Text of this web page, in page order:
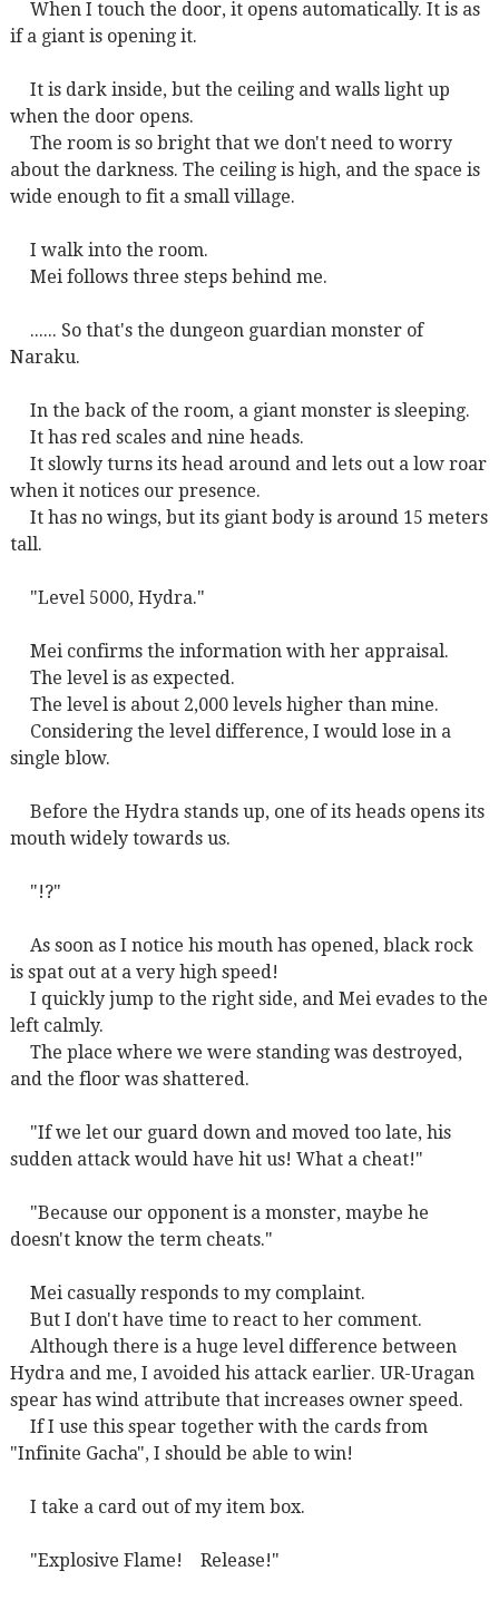
When I touch the door, it opens automatically. It is as
if a giant is opening it.
It is dark inside, but the ceiling and walls light up
when the door opens.
The room is so bright that we don't need to worry
about the darkness. The ceiling is high, and the space is
wide enough to fit a small village.
I walk into the room.
Mei follows three steps behind me.
...... So that's the dungeon guardian monster of
Naraku.
In the back of the room, a giant monster is sleeping.
It has red scales and nine heads.
It slowly turns its head around and lets out a low roar
when it notices our presence.
It has no wings, but its giant body is around 15 meters
tall.
"Level 5000, Hydra."
Mei confirms the information with her appraisal.
The level is as expected.
The level is about 2,000 levels higher than mine.
Considering the level difference, I would lose in a
single blow.
Before the Hydra stands up, one of its heads opens its
mouth widely towards us.
"!?"
As soon as I notice his mouth has opened, black rock
is spat out at a very high speed!
I quickly jump to the right side, and Mei evades to the
left calmly.
The place where we were standing was destroyed,
and the floor was shattered.
"If we let our guard down and moved too late, his
sudden attack would have hit us! What a cheat!"
"Because our opponent is a monster, maybe he
doesn't know the term cheats."
Mei casually responds to my complaint.
But I don't have time to react to her comment.
Although there is a huge level difference between
Hydra and me, I avoided his attack earlier. UR-Uragan
spear has wind attribute that increases owner speed.
If I use this spear together with the cards from
"Infinite Gacha", I should be able to win!
I take a card out of my item box.
"Explosive Flame! Release!"